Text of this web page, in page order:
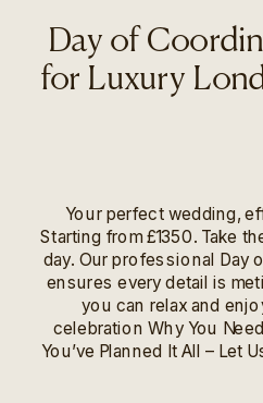
Day of
for Luxury
Your perfect wedding,
Starting from £1350. Take
day. Our professional Day
ensures every detail is
you can relax and
celebration Why You
You’ve Planned It All – Let